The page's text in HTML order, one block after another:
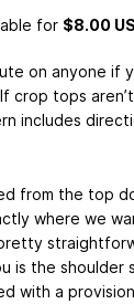
for $8.00
on anyone if
crop tops
includes
from the top
where we
is the shoulder
with a